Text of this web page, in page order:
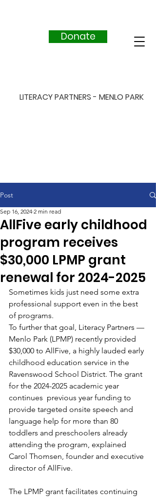
LITERACY PARTNERS - MENLO PARK
Donate
Post
AllFive early childhood
program receives
$30,000 LPMP grant
renewal for 2024-2025
Sep 16, 2024 2 min read
Sometimes kids just need some extra
professional support even in the best
of programs.
To further that goal, Literacy Partners —
Menlo Park (LPMP) recently provided
$30,000 to AllFive, a highly lauded early
childhood education service in the
Ravenswood School District. The grant
for the 2024-2025 academic year
continues  previous year funding to
provide targeted onsite speech and
language help for more than 80
toddlers and preschoolers already
attending the program, explained
Carol Thomsen, founder and executive
director of AllFive.
The LPMP grant facilitates continuing